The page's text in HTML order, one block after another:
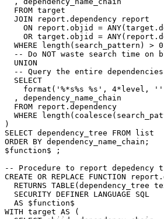
FROM target
JOIN
report . dependency
report
ON
report . objid = ANY(target .
OR target . objid = ANY( report .
WHERE
length ( search_pattern ) > 0
-- Do NOT waste search time
UNION
-- Query the entire
SELECT
format ( '%*s%s %s' , 4*level , ''
,
dependency_name_chain
FROM
report . dependency
WHERE
length ( coalesce (
)
SELECT dependency_tree FROM list
ORDER BY dependency_name_chain ;
$function$
;
-- Procedure to report
CREATE OR REPLACE FUNCTION report .
RETURNS TABLE (dependency_tree
SECURITY DEFINER LANGUAGE
SQL
AS
$function$
WITH target AS
(